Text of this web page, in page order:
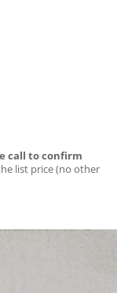
call to confirm
list price (no other